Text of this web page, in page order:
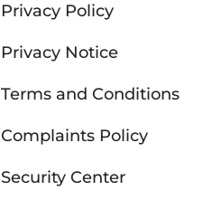
Privacy Policy
Privacy Notice
Terms and Conditions
Complaints Policy
Security Center